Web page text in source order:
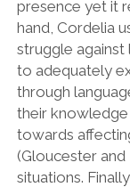
presence yet it
hand, Cordelia
struggle against
to adequately
through
their
towards
(Gloucester
situations.